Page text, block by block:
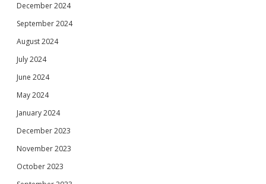
December 2024
September 2024
August 2024
July 2024
June 2024
May 2024
January 2024
December 2023
November 2023
October 2023